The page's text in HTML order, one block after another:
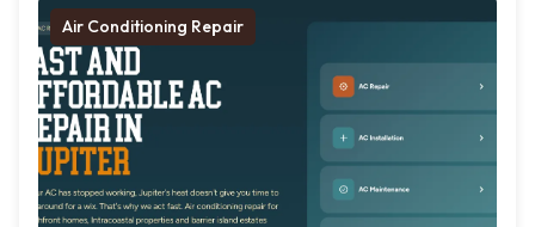
Air Conditioning Repair